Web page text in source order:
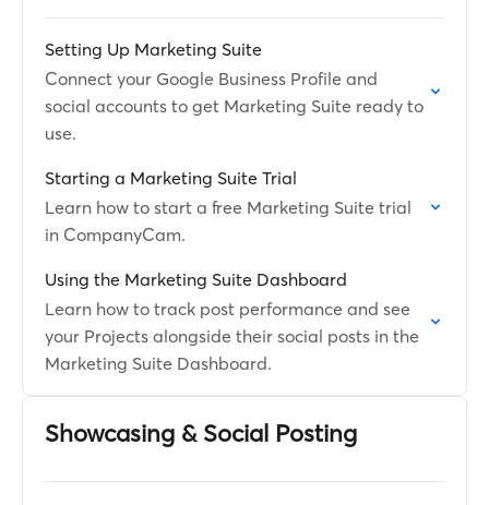
Setting Up Marketing Suite
Connect your Google Business Profile and
social accounts to get Marketing Suite ready to
use.
Starting a Marketing Suite Trial
Learn how to start a free Marketing Suite trial
in CompanyCam.
Using the Marketing Suite Dashboard
Learn how to track post performance and see
your Projects alongside their social posts in the
Marketing Suite Dashboard.
Showcasing & Social Posting